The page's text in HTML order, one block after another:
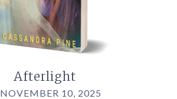
Afterlight
NOVEMBER 10, 2025